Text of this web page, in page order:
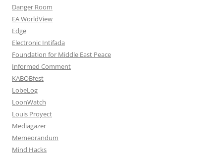
Danger Room
EA WorldView
Edge
Electronic Intifada
Foundation for Middle East Peace
Informed Comment
KABOBfest
LobeLog
LoonWatch
Louis Proyect
Mediagazer
Memeorandum
Mind Hacks